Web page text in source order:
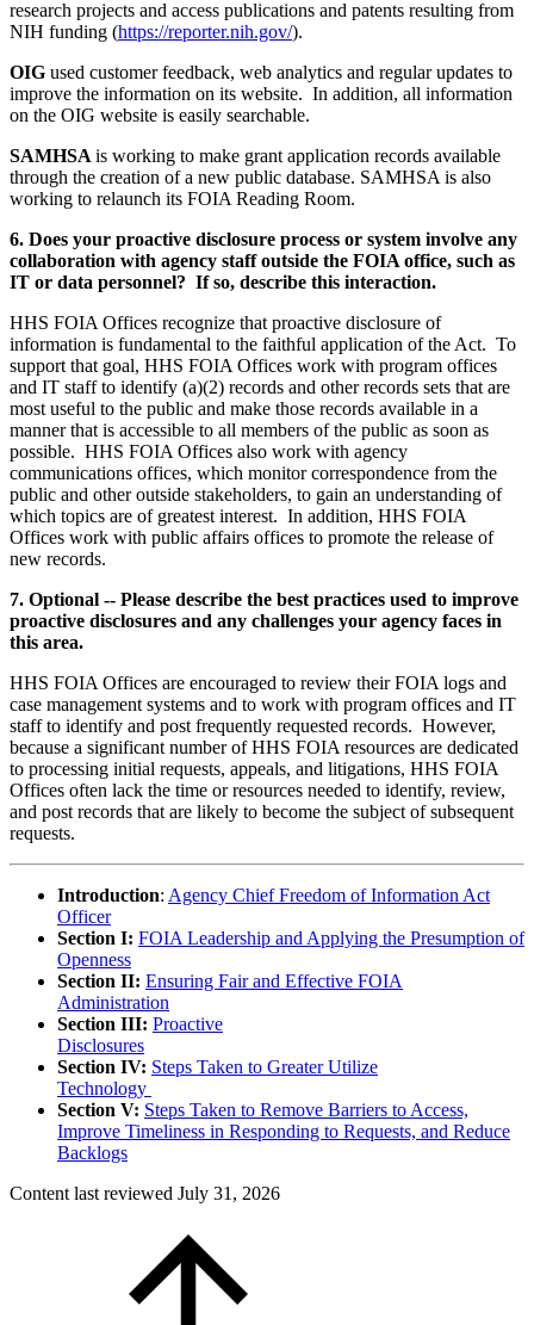
research projects and access publications and patents resulting from
NIH funding (https://reporter.nih.gov/).
OIG used customer feedback, web analytics and regular updates to
improve the information on its website. In addition, all information
on the OIG website is easily searchable.
SAMHSA is working to make grant application records available
through the creation of a new public database. SAMHSA is also
working to relaunch its FOIA Reading Room.
6. Does your proactive disclosure process or system involve any
collaboration with agency staff outside the FOIA office, such as
IT or data personnel? If so, describe this interaction.
HHS FOIA Offices recognize that proactive disclosure of
information is fundamental to the faithful application of the Act. To
support that goal, HHS FOIA Offices work with program offices
and IT staff to identify (a)(2) records and other records sets that are
most useful to the public and make those records available in a
manner that is accessible to all members of the public as soon as
possible. HHS FOIA Offices also work with agency
communications offices, which monitor correspondence from the
public and other outside stakeholders, to gain an understanding of
which topics are of greatest interest. In addition, HHS FOIA
Offices work with public affairs offices to promote the release of
new records.
7. Optional -- Please describe the best practices used to improve
proactive disclosures and any challenges your agency faces in
this area.
HHS FOIA Offices are encouraged to review their FOIA logs and
case management systems and to work with program offices and IT
staff to identify and post frequently requested records. However,
because a significant number of HHS FOIA resources are dedicated
to processing initial requests, appeals, and litigations, HHS FOIA
Offices often lack the time or resources needed to identify, review,
and post records that are likely to become the subject of subsequent
requests.
Introduction: Agency Chief Freedom of Information Act
Officer
Section I: FOIA Leadership and Applying the Presumption of
Openness
Section II: Ensuring Fair and Effective FOIA
Administration
Section III: Proactive
Disclosures
Section IV: Steps Taken to Greater Utilize
Technology
Section V: Steps Taken to Remove Barriers to Access,
Improve Timeliness in Responding to Requests, and Reduce
Backlogs
Content last reviewed July 31, 2026